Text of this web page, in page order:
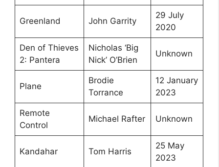
Greenland John Garrity
29 July
2020
Den of Thieves
2: Pantera
Nicholas ‘Big
Nick’ O’Brien
Unknown
Plane
Brodie
Torrance
12 January
2023
Remote
Control
Michael Rafter Unknown
Kandahar Tom Harris
25 May
2023